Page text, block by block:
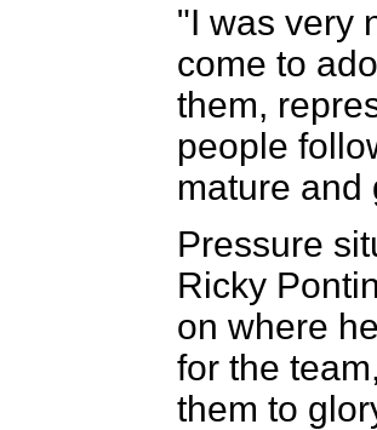
"I was very
come to
them,
people
mature and
Pressure
Ricky
on where
for the
them to